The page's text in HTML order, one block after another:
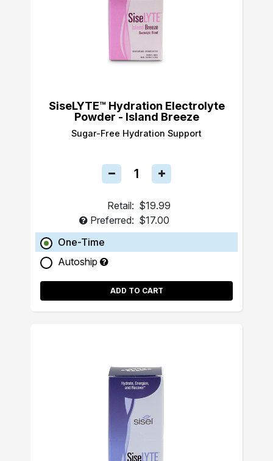
SiseLYTE™ Hydration Electrolyte
Powder - Island Breeze
Sugar-Free Hydration Support
Retail: $19.99
Preferred: $17.00
One-Time
Autoship
ADD TO CART